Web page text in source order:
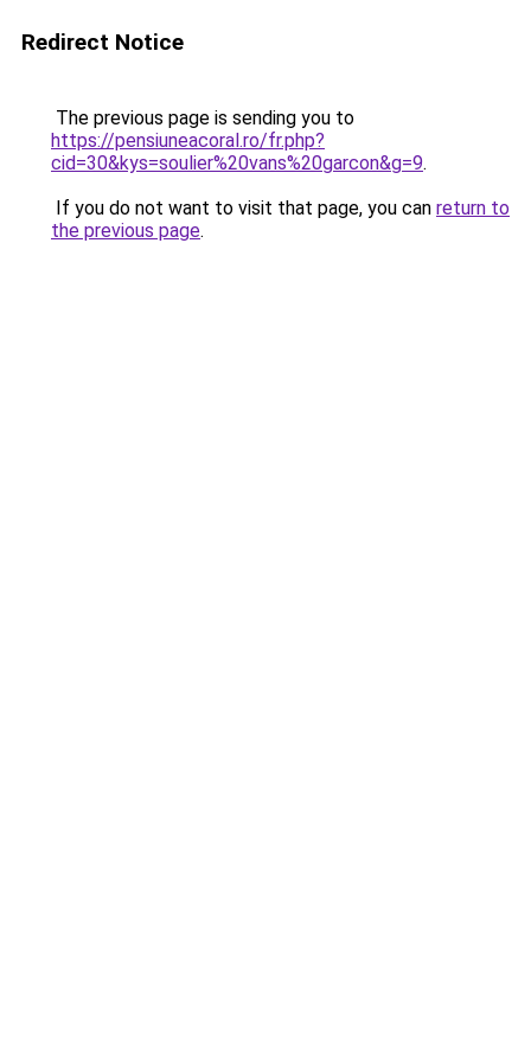
Redirect Notice
The previous page is sending you to
https://pensiuneacoral.ro/fr.php?
cid=30&kys=soulier%20vans%20garcon&g=9.
If you do not want to visit that page, you can return to
the previous page.